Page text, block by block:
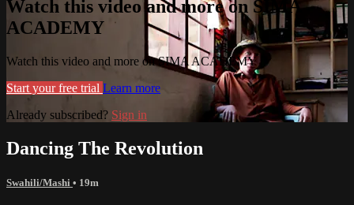
Watch this video and more on SIMA
ACADEMY
Watch this video and more on SIMA ACADEMY
Start your free trial Learn more
Already subscribed? Sign in
Dancing The Revolution
Swahili/Mashi • 19m